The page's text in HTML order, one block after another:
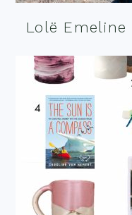
Lolë Emeline